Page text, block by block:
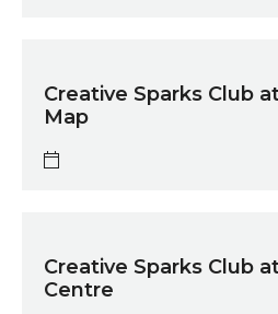
Creative Sparks Club
Map
Creative Sparks Club
Centre